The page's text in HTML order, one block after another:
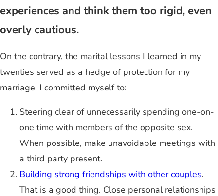
experiences and think them too rigid, even
overly cautious.
On the contrary, the marital lessons I learned in my
twenties served as a hedge of protection for my
marriage. I committed myself to:
Steering clear of unnecessarily spending one-on-
one time with members of the opposite sex.
When possible, make unavoidable meetings with
a third party present.
Building strong friendships with other couples.
That is a good thing. Close personal relationships